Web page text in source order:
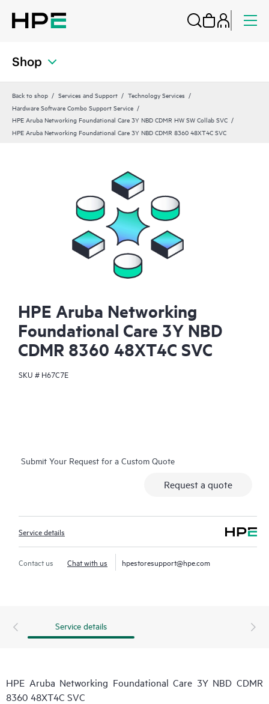
Shop
Back to shop Services and Support
Technology Services
Hardware Software Combo Support Service
HPE Aruba Networking Foundational Care 3Y NBD CDMR HW SW Collab SVC
HPE Aruba Networking Foundational Care 3Y NBD CDMR 8360 48XT4C SVC
HPE Aruba Networking
Foundational Care 3Y NBD
CDMR 8360 48XT4C SVC
SKU # H67C7E
Submit Your Request for a Custom Quote
Request a quote
Service details
Contact us Chat with us hpestoresupport@hpe.com
Service details
HPE Aruba Networking Foundational Care 3Y NBD CDMR
8360 48XT4C SVC